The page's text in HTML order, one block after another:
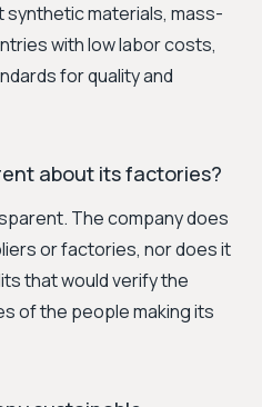
materials, mass-
with low labor costs,
for quality and
about its factories?
The company does
or factories, nor does it
that would verify the
of the people making its